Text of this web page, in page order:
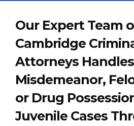
Our Expert Team
Cambridge
Attorneys Handles
Misdemeanor,
or Drug
Juvenile Cases